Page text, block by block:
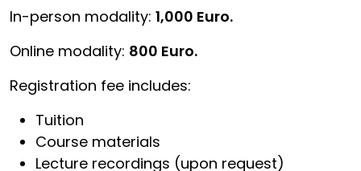
In-person modality: 1,000 Euro.
Online modality: 800 Euro.
Registration fee includes:
Tuition
Course materials
Lecture recordings (upon request)